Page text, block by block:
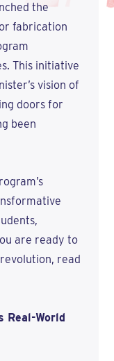
the
fabrication
This initiative
vision of
doors for
been
are ready to
read
Real-World